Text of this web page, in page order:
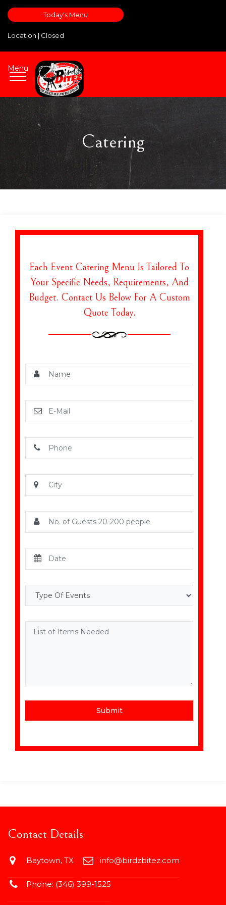
Today's Menu
Location | Closed
Menu
Catering
Each Event Catering Menu Is Tailored To
Your Specific Needs, Requirements, And
Budget. Contact Us Below For A Custom
Quote Today.
Submit
Contact Details
Baytown, TX info@birdzbitez.com
Phone: (346) 399-1525